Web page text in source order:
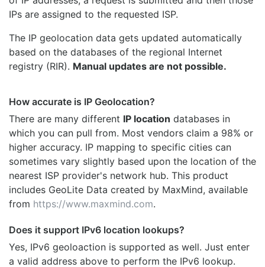
IPs are assigned to the requested ISP.
The IP geolocation data gets updated automatically
based on the databases of the regional Internet
registry (RIR). Manual updates are not possible.
How accurate is IP Geolocation?
There are many different IP location databases in
which you can pull from. Most vendors claim a 98% or
higher accuracy. IP mapping to specific cities can
sometimes vary slightly based upon the location of the
nearest ISP provider's network hub. This product
includes GeoLite Data created by MaxMind, available
from https://www.maxmind.com.
Does it support IPv6 location lookups?
Yes, IPv6 geoloaction is supported as well. Just enter
a valid address above to perform the IPv6 lookup.